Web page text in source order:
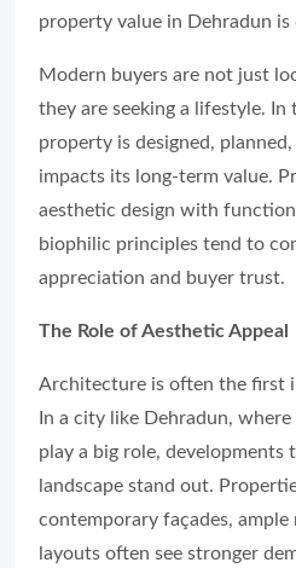
property value in Dehradun
Modern buyers are not just
they are seeking a lifestyle.
property is designed,
impacts its long-term value.
aesthetic design with
biophilic principles tend to
appreciation and buyer trust.
The Role of Aesthetic Appeal
Architecture is often the first
In a city like Dehradun,
play a big role,
landscape stand out.
contemporary façades,
layouts often see stronger